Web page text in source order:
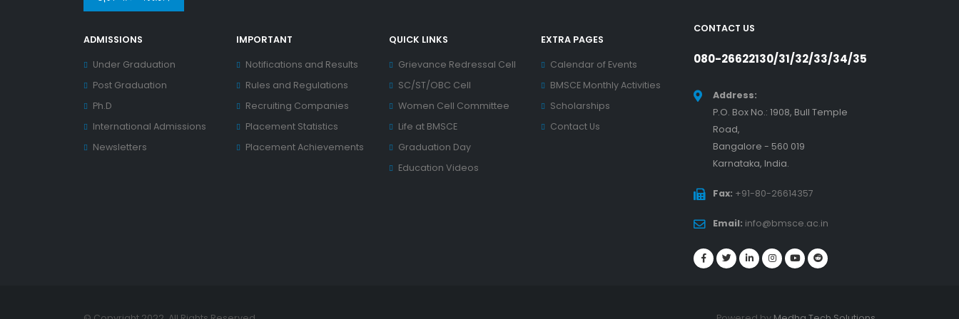
ADMISSIONS
Under Graduation
Post Graduation
Ph.D
International Admissions
Newsletters
IMPORTANT
Notifications and Results
Rules and Regulations
Recruiting Companies
Placement Statistics
Placement Achievements
QUICK LINKS
Grievance Redressal Cell
SC/ST/OBC Cell
Women Cell Committee
Life at BMSCE
Graduation Day
Education Videos
EXTRA PAGES
Calendar of Events
BMSCE Monthly Activities
Scholarships
Contact Us
CONTACT US
080-26622130/31/32/33/34/35
Address:
P.O. Box No.: 1908, Bull Temple
Road,
Bangalore - 560 019
Karnataka, India.
Fax: +91-80-26614357
Email: info@bmsce.ac.in